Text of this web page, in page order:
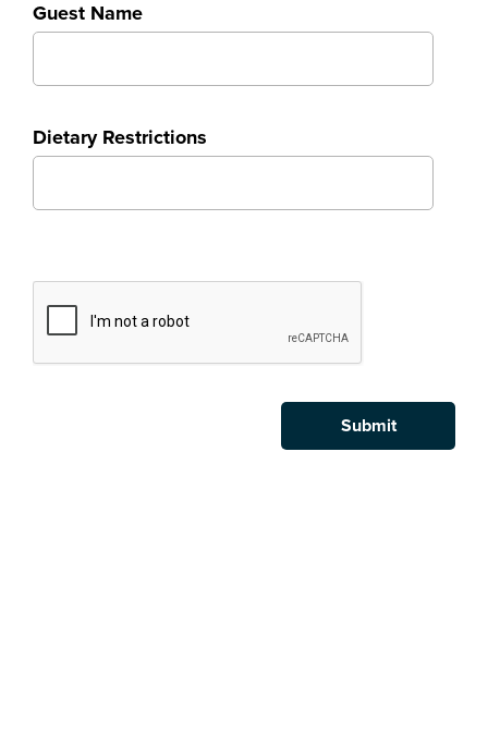
Guest Name
Dietary Restrictions